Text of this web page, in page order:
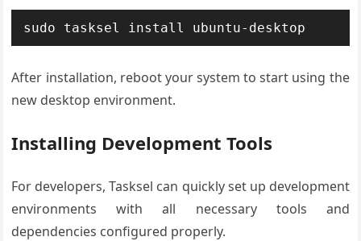
sudo tasksel install ubuntu-desktop
After installation, reboot your system to start using the
new desktop environment.
Installing Development Tools
For developers, Tasksel can quickly set up development
environments with all necessary tools and
dependencies configured properly.